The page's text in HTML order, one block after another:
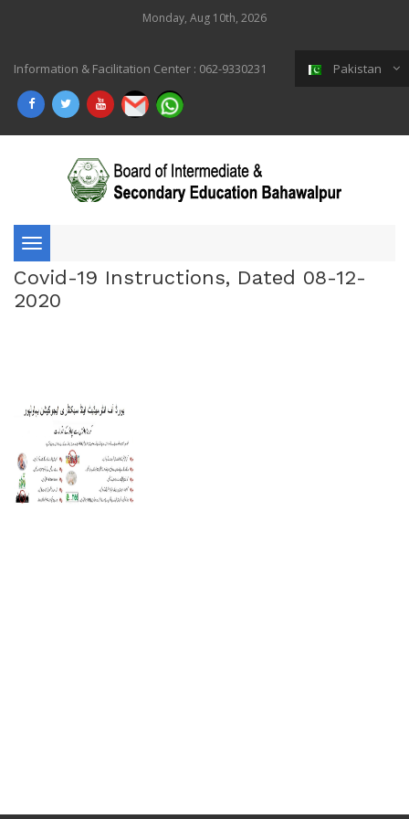
Monday, Aug 10th, 2026
Information & Facilitation Center : 062-9330231 Pakistan
Toggle
navigation
Covid-19 Instructions, Dated 08-12-
2020